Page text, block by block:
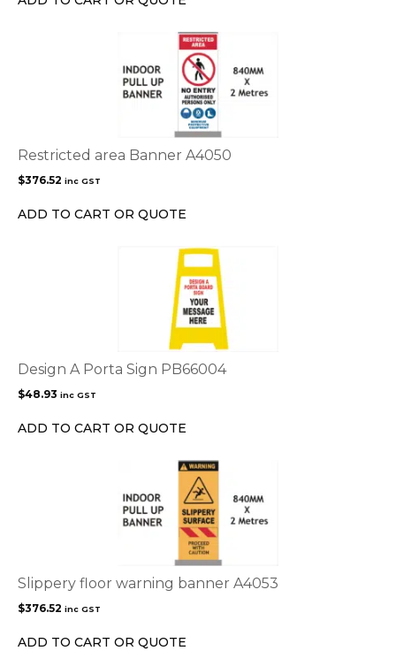
Restricted area Banner A4050
$376.52 inc GST
ADD TO CART OR QUOTE
Design A Porta Sign PB66004
$48.93 inc GST
ADD TO CART OR QUOTE
Slippery floor warning banner A4053
$376.52 inc GST
ADD TO CART OR QUOTE